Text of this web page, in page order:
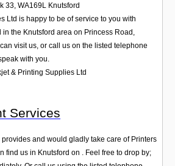
33 WA169L Knutsford
Ltd is happy to be of service to you with
the Knutsford area on Princess Road,
visit us, or call us on the listed telephone
with you.
& Printing Supplies Ltd
Services
and would gladly take care of Printers
find us in Knutsford on . Feel free to drop by;